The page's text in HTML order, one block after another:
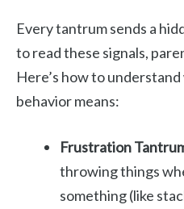
Every tantrum sends a
to read these signals,
Here’s how to
behavior means:
Frustration
throwing things
something (like